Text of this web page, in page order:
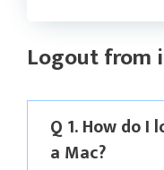
Logout from
Q 1. How do
a Mac?